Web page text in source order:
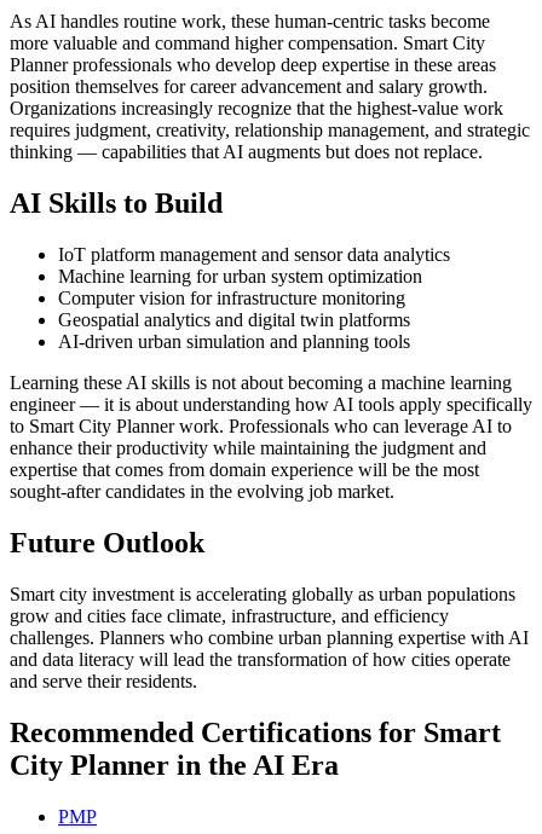
As AI handles routine work, these human-centric tasks become
more valuable and command higher compensation. Smart City
Planner professionals who develop deep expertise in these areas
position themselves for career advancement and salary growth.
Organizations increasingly recognize that the highest-value work
requires judgment, creativity, relationship management, and strategic
thinking — capabilities that AI augments but does not replace.
AI Skills to Build
IoT platform management and sensor data analytics
Machine learning for urban system optimization
Computer vision for infrastructure monitoring
Geospatial analytics and digital twin platforms
AI-driven urban simulation and planning tools
Learning these AI skills is not about becoming a machine learning
engineer — it is about understanding how AI tools apply specifically
to Smart City Planner work. Professionals who can leverage AI to
enhance their productivity while maintaining the judgment and
expertise that comes from domain experience will be the most
sought-after candidates in the evolving job market.
Future Outlook
Smart city investment is accelerating globally as urban populations
grow and cities face climate, infrastructure, and efficiency
challenges. Planners who combine urban planning expertise with AI
and data literacy will lead the transformation of how cities operate
and serve their residents.
Recommended Certifications for Smart
City Planner in the AI Era
PMP